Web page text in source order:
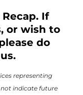
If
or wish to
do
representing
not indicate future